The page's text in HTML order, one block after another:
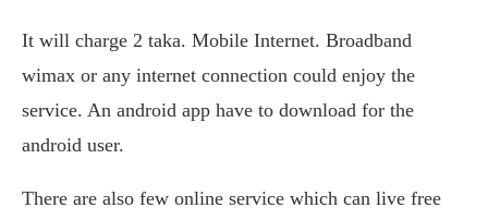
It will charge 2 taka. Mobile Internet. Broadband
wimax or any internet connection could enjoy the
service. An android app have to download for the
android user.
There are also few online service which can live free